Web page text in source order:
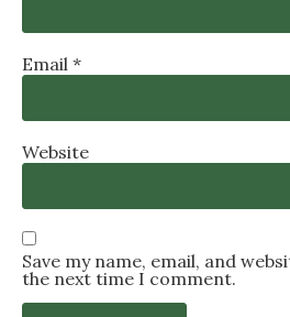
Email *
Website
Save my name, email, and
the next time I comment.